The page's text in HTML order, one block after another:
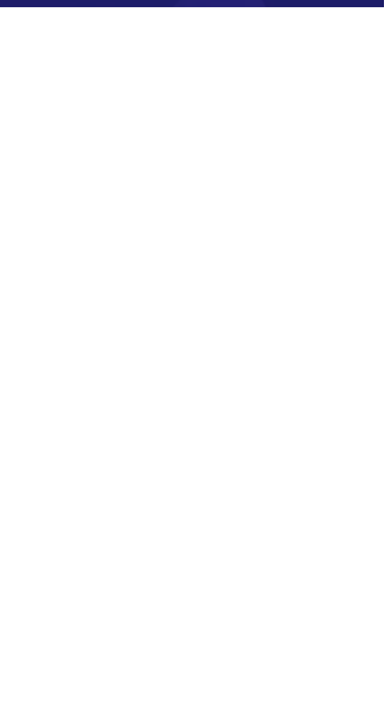
Excavation Tasks Done Right